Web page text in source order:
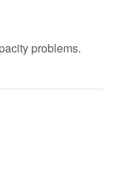
problems.